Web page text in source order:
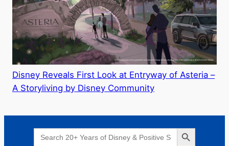
Disney Reveals First Look at Entryway of Asteria –
A Storyliving by Disney Community
Search
for:
Search Button